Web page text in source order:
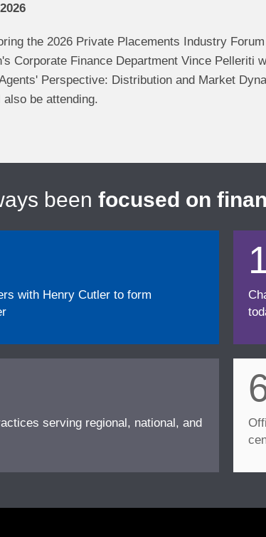
the 2026 Private Placements Industry
Corporate Finance Department Vince Pelleriti
Perspective: Distribution and Market
also be attending.
been focused on
with Henry Cutler to form
serving regional, national, and